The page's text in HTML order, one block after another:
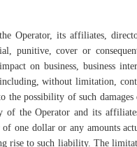
Operator, its affiliates,
punitive, cover or
on business, business
without limitation,
possibility of such
the Operator and its
one dollar or any amounts
to such liability. The